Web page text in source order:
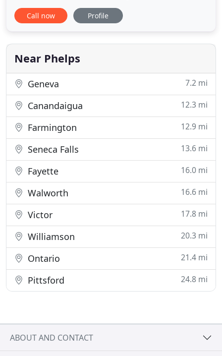
Just a friendly reminder - PVH is still curbside and in
order to pick up your cat or kitten from your car
you do not have a carrier, please let the
Call now Profile
Near Phelps
Geneva 7.2 mi
Canandaigua 12.3 mi
Farmington 12.9 mi
Seneca Falls 13.6 mi
Fayette 16.0 mi
Walworth 16.6 mi
Victor 17.8 mi
Williamson 20.3 mi
Ontario 21.4 mi
Pittsford 24.8 mi
ABOUT AND CONTACT